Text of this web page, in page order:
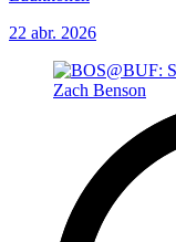
22 abr. 2026